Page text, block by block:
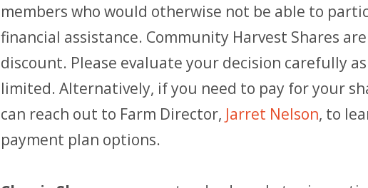
members who would otherwise not be able to
financial assistance. Community Harvest Shares
discount. Please evaluate your decision carefully
limited. Alternatively, if you need to pay for your
can reach out to Farm Director, Jarret Nelson, to
payment plan options.